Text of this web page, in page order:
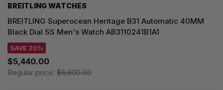
BREITLING WATCHES
BREITLING Superocean Heritage B31 Automatic 40MM
Black Dial SS Men's Watch AB3110241B1A1
SAVE 20%
$5,440.00
Regular price: $6,800.00